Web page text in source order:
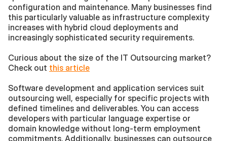
configuration and maintenance. Many businesses find
this particularly valuable as infrastructure complexity
increases with hybrid cloud deployments and
increasingly sophisticated security requirements.
Curious about the size of the IT Outsourcing market?
Check out this article
Software development and application services suit
outsourcing well, especially for specific projects with
defined timelines and deliverables. You can access
developers with particular language expertise or
domain knowledge without long-term employment
commitments. Additionally, businesses can outsource